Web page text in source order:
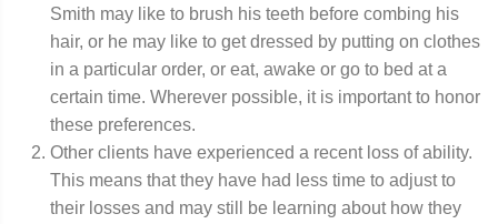
Smith may like to brush his teeth before combing his
hair, or he may like to get dressed by putting on clothes
in a particular order, or eat, awake or go to bed at a
certain time. Wherever possible, it is important to honor
these preferences.
Other clients have experienced a recent loss of ability.
This means that they have had less time to adjust to
their losses and may still be learning about how they